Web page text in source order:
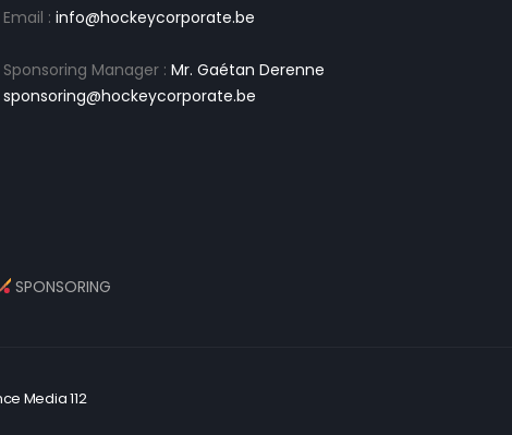
Email :info@hockeycorporate.be
Sponsoring Manager :Mr. Gaétan Derenne
sponsoring@hockeycorporate.be
SPONSORING
Media 112